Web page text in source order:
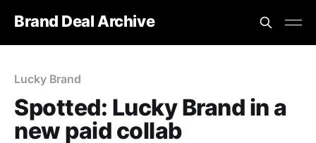
Brand Deal Archive
Lucky Brand
Spotted: Lucky Brand in a
new paid collab